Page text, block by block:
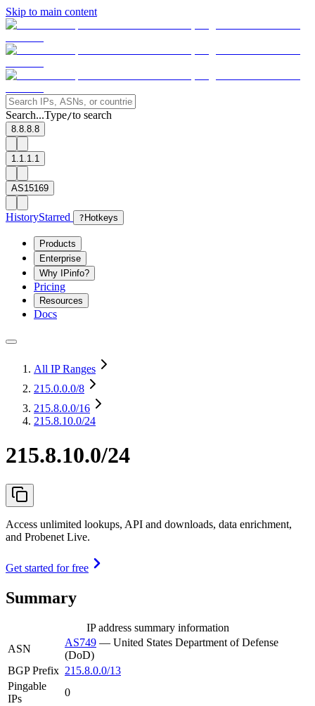
Skip to main content
Search...Type/to search
8.8.8.8
1.1.1.1
AS15169
HistoryStarred ? Hotkeys
Products
Enterprise
Why IPinfo?
Pricing
Resources
Docs
All IP Ranges
215.0.0.0/8
215.8.0.0/16
215.8.10.0/24
215.8.10.0/24
Access unlimited lookups, API and downloads, data enrichment,
and Probenet Live.
Get started for free
Summary
IP address summary information
ASN
AS749 — United States Department of Defense
(DoD)
BGP Prefix 215.8.0.0/13
Pingable
IPs
0